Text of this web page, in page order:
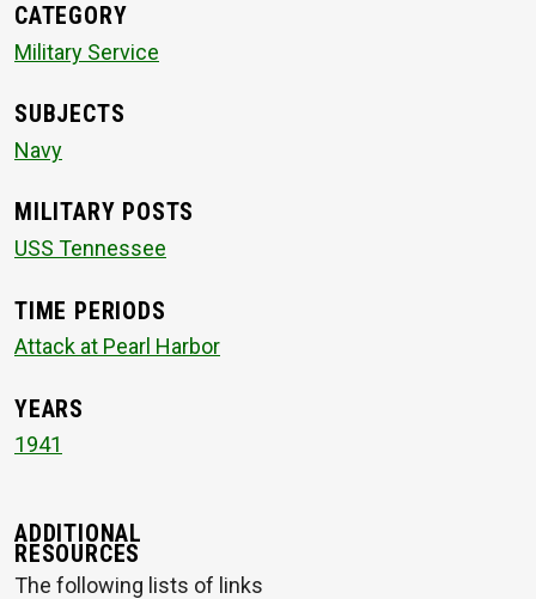
CATEGORY
Military Service
SUBJECTS
Navy
MILITARY POSTS
USS Tennessee
TIME PERIODS
Attack at Pearl Harbor
YEARS
1941
ADDITIONAL
RESOURCES
The following lists of links